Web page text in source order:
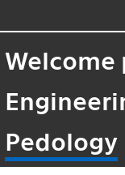
Welcome
Pedology